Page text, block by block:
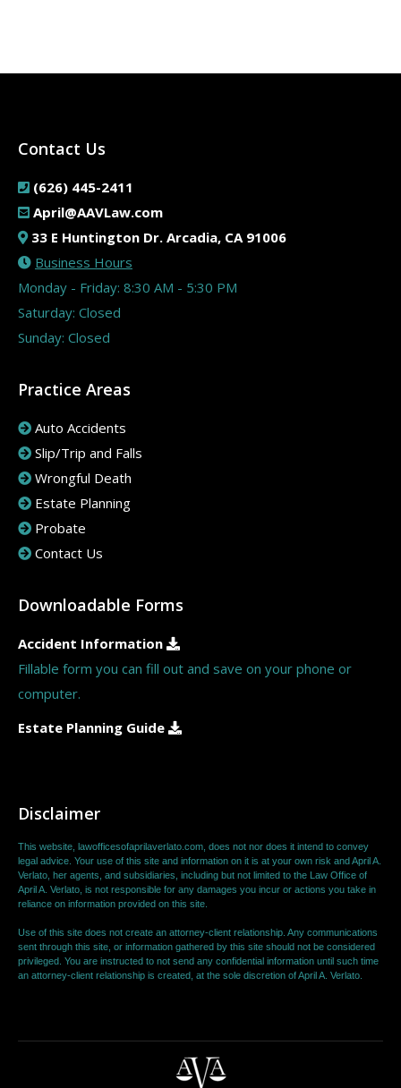
Contact Us
(626) 445-2411
April@AAVLaw.com
33 E Huntington Dr. Arcadia, CA 91006
Business Hours
Monday - Friday: 8:30 AM - 5:30 PM
Saturday: Closed
Sunday: Closed
Practice Areas
Auto Accidents
Slip/Trip and Falls
Wrongful Death
Estate Planning
Probate
Contact Us
Downloadable Forms
Accident Information
Fillable form you can fill out and save on your phone or
computer.
Estate Planning Guide
Disclaimer
This website, lawofficesofaprilaverlato.com, does not nor does it intend to convey
legal advice. Your use of this site and information on it is at your own risk and April A.
Verlato, her agents, and subsidiaries, including but not limited to the Law Office of
April A. Verlato, is not responsible for any damages you incur or actions you take in
reliance on information provided on this site.
Use of this site does not create an attorney-client relationship. Any communications
sent through this site, or information gathered by this site should not be considered
privileged. You are instructed to not send any confidential information until such time
an attorney-client relationship is created, at the sole discretion of April A. Verlato.